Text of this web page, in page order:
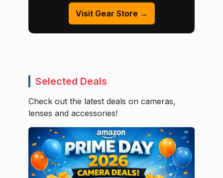
Visit Gear Store →
Selected Deals
Check out the latest deals on cameras,
lenses and accessories!